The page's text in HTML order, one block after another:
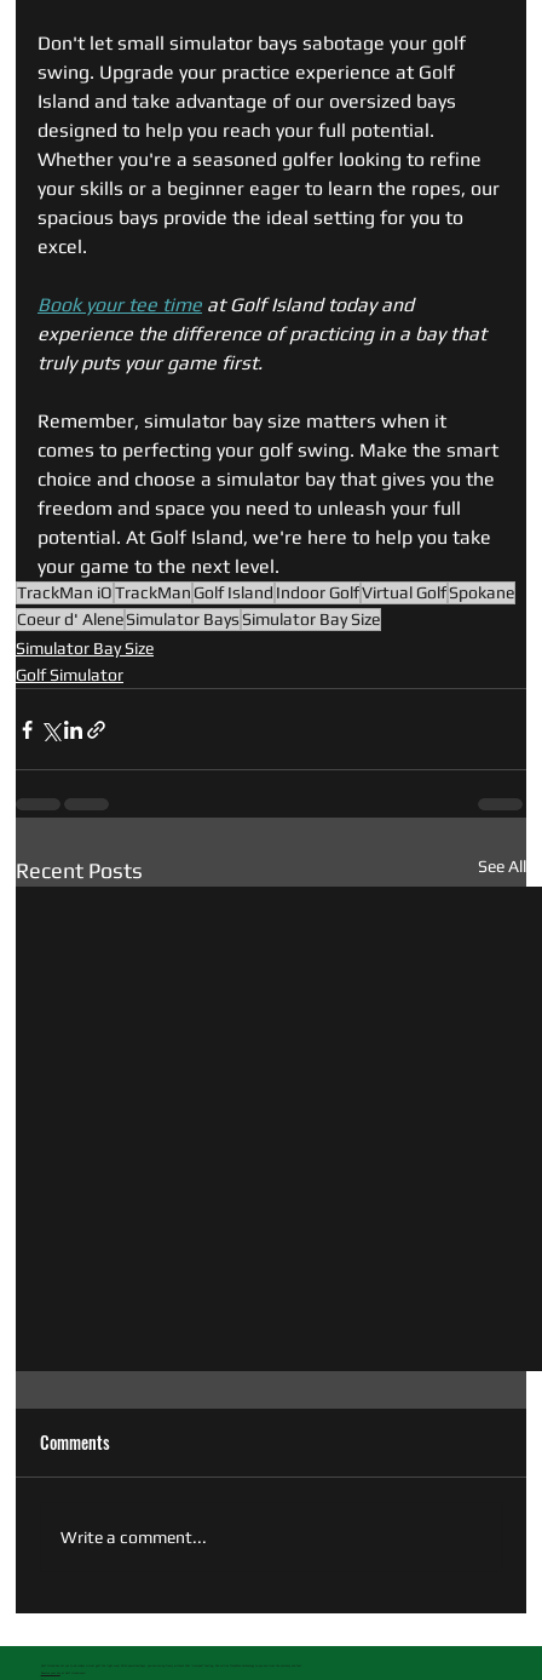
Don't let small simulator bays sabotage your golf
swing. Upgrade your practice experience at Golf
Island and take advantage of our oversized bays
designed to help you reach your full potential.
Whether you're a seasoned golfer looking to refine
your skills or a beginner eager to learn the ropes, our
spacious bays provide the ideal setting for you to
excel.
Book your tee time at Golf Island today and
experience the difference of practicing in a bay that
truly puts your game first.
Remember, simulator bay size matters when it
comes to perfecting your golf swing. Make the smart
choice and choose a simulator bay that gives you the
freedom and space you need to unleash your full
potential. At Golf Island, we're here to help you take
your game to the next level.
TrackMan iOTrackMan Golf Island Indoor GolfVirtual GolfSpokane
Coeur d' AleneSimulator BaysSimulator Bay Size
Simulator Bay Size
Golf Simulator
Recent Posts See All
Comments
Write a comment...